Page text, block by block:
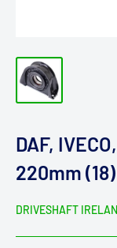
DAF,
220mm
DRIVESHAFT